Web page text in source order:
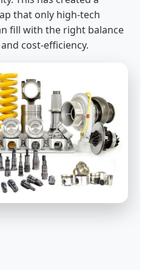
that only high-tech
fill with the right balance
cost-efficiency.